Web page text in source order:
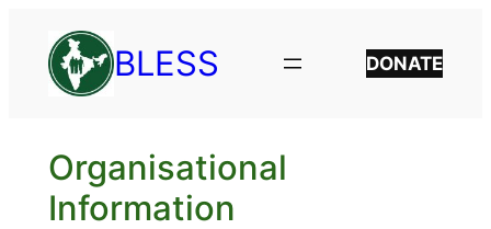
content
BLESS DONATE
Organisational
Information